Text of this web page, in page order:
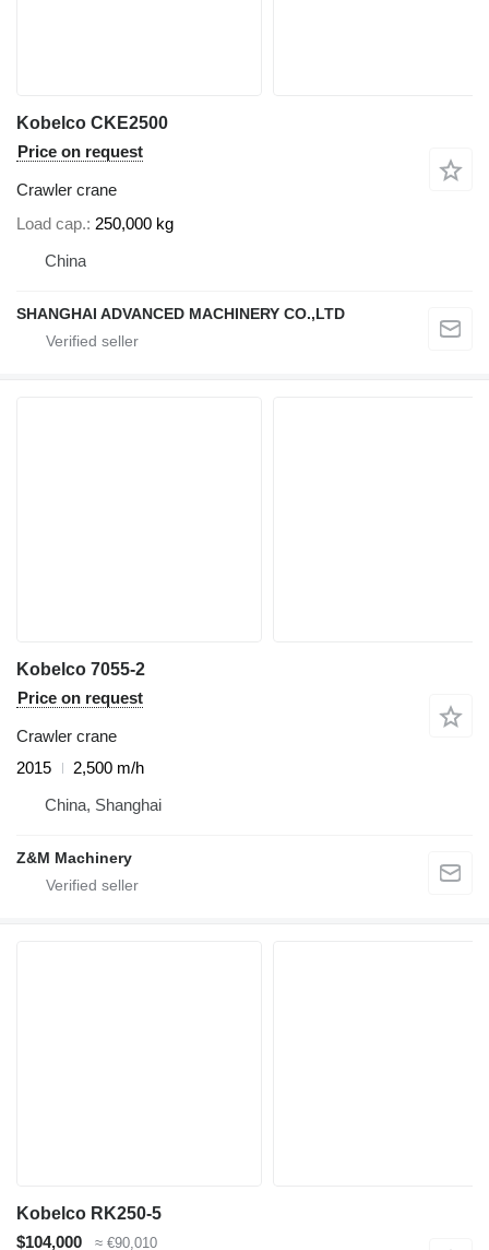
Kobelco CKE2500
Price on request
Crawler crane
Load cap. 250,000 kg
China
SHANGHAI ADVANCED MACHINERY CO.,LTD
Kobelco 7055-2
Price on request
Crawler crane
2015
2,500 m/h
China, Shanghai
Z&M Machinery
Kobelco RK250-5
$104,000
≈ €90,010